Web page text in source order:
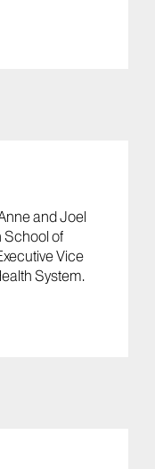
and Joel
School of
Vice
System.